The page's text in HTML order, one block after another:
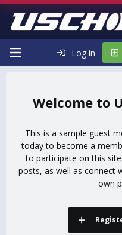
Log in
This is a sample guest
today to become a
to participate on this
posts, as well as connect
own